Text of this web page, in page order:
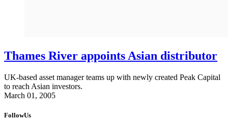
Thames River appoints Asian distributor
UK-based asset manager teams up with newly created Peak Capital
to reach Asian investors.
March 01, 2005
FollowUs